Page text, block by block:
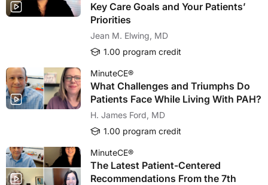
Key Care Goals and Your Patients’
Priorities
Jean M. Elwing, MD
1.00 program credit
MinuteCE®
What Challenges and Triumphs Do
Patients Face While Living With PAH?
H. James Ford, MD
1.00 program credit
MinuteCE®
The Latest Patient-Centered
Recommendations From the 7th